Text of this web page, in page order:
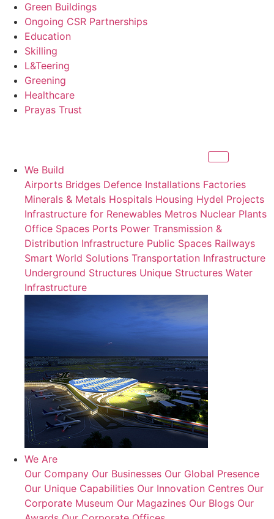
Green Buildings
Ongoing CSR Partnerships
Education
Skilling
L&Teering
Greening
Healthcare
Prayas Trust
We Build
Airports Bridges Defence Installations Factories
Minerals & Metals Hospitals Housing Hydel Projects
Infrastructure for Renewables Metros Nuclear Plants
Office Spaces Ports Power Transmission &
Distribution Infrastructure Public Spaces Railways
Smart World Solutions Transportation Infrastructure
Underground Structures Unique Structures Water
Infrastructure
We Are
Our Company Our Businesses Our Global Presence
Our Unique Capabilities Our Innovation Centres Our
Corporate Museum Our Magazines Our Blogs Our